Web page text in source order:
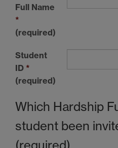
Full Name
*
(required)
Student
ID *
(required)
Which Hardship
student been
(required)